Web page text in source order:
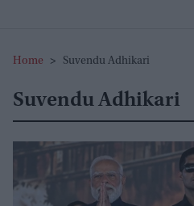
Home > Suvendu Adhikari
Suvendu Adhikari